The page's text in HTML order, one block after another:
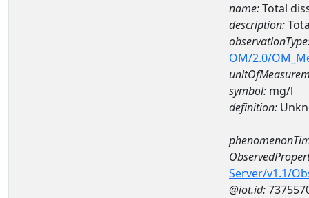
name:Total
description:
OM/2.0/
symbol: mg/l
definition:
Server/v1.1/
@iot.id: